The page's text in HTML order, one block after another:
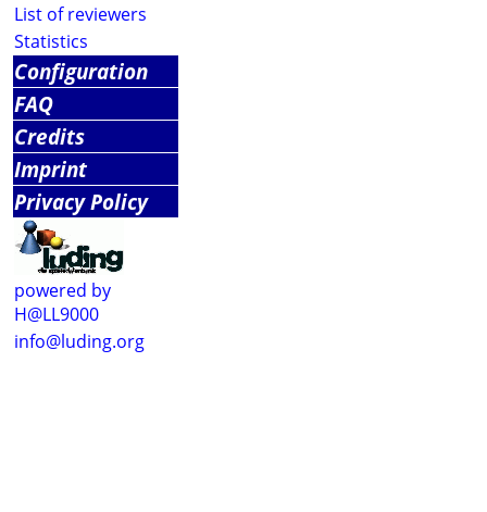
List of reviewers
Statistics
Configuration
FAQ
Credits
Imprint
Privacy Policy
powered by
H@LL9000
info@luding.org